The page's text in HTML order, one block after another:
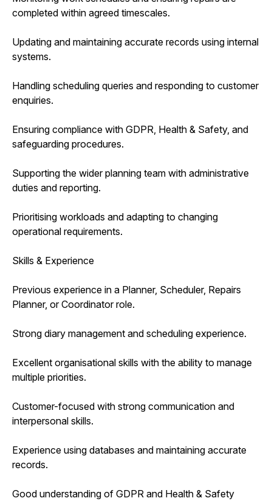
completed within agreed timescales.
Updating and maintaining accurate records using internal
systems.
Handling scheduling queries and responding to customer
enquiries.
Ensuring compliance with GDPR, Health & Safety, and
safeguarding procedures.
Supporting the wider planning team with administrative
duties and reporting.
Prioritising workloads and adapting to changing
operational requirements.
Skills & Experience
Previous experience in a Planner, Scheduler, Repairs
Planner, or Coordinator role.
Strong diary management and scheduling experience.
Excellent organisational skills with the ability to manage
multiple priorities.
Customer-focused with strong communication and
interpersonal skills.
Experience using databases and maintaining accurate
records.
Good understanding of GDPR and Health & Safety